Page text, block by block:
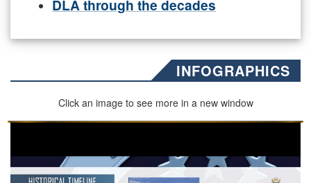
DLA through the decades
INFOGRAPHICS
Click an image to see more in a new window